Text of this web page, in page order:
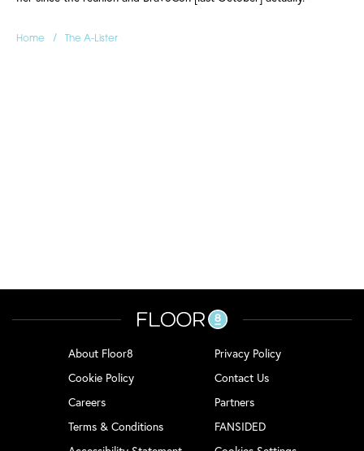
Home / The A-Lister
About Floor8
Privacy Policy
Cookie Policy
Contact Us
Careers
Partners
Terms & Conditions
FANSIDED